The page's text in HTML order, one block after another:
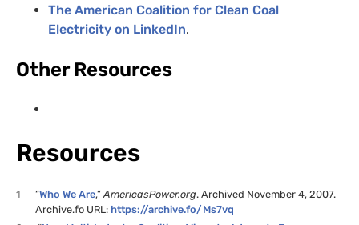
The American Coalition for Clean Coal
Electricity on LinkedIn.
Other Resources
Resources
1 “Who We Are,”AmericasPower.org. Archived November 4, 2007.
Archive.fo URL:https://archive.fo/Ms7vq